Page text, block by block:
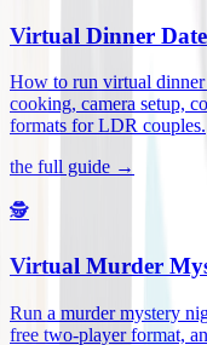
Virtual Dinner
How to run virtual dinner
cooking, camera setup,
formats for LDR couples.
the full guide →
🕵️
Virtual Murder
Run a murder mystery
free two-player format,